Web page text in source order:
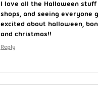
I love all the Halloween stuff
shops, and seeing everyone
excited about halloween,
and christmas!!
Reply